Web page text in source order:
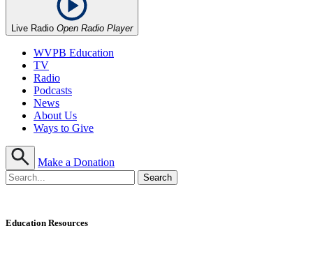
Live Radio Open Radio Player
WVPB Education
TV
Radio
Podcasts
News
About Us
Ways to Give
Make a Donation
Education Resources